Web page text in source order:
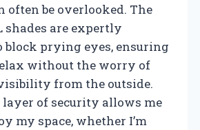
often be overlooked. The
shades are expertly
block prying eyes, ensuring
without the worry of
from the outside.
layer of security allows me
my space, whether I’m